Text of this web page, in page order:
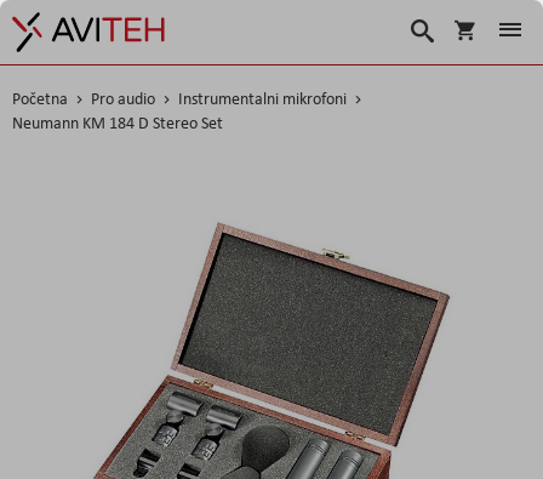
Košarica
Traži
Početna Pro audio
Instrumentalni mikrofoni
Neumann KM 184 D Stereo Set